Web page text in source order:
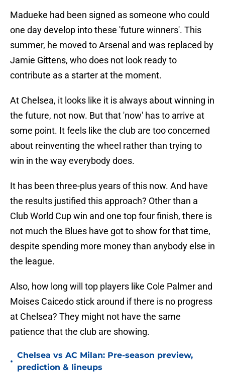
Madueke had been signed as someone who could
one day develop into these 'future winners'. This
summer, he moved to Arsenal and was replaced by
Jamie Gittens, who does not look ready to
contribute as a starter at the moment.
At Chelsea, it looks like it is always about winning in
the future, not now. But that 'now' has to arrive at
some point. It feels like the club are too concerned
about reinventing the wheel rather than trying to
win in the way everybody does.
It has been three-plus years of this now. And have
the results justified this approach? Other than a
Club World Cup win and one top four finish, there is
not much the Blues have got to show for that time,
despite spending more money than anybody else in
the league.
Also, how long will top players like Cole Palmer and
Moises Caicedo stick around if there is no progress
at Chelsea? They might not have the same
patience that the club are showing.
•
Chelsea vs AC Milan: Pre-season preview,
prediction & lineups